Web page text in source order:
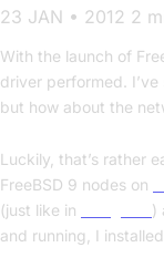
23 JAN • 2012 2
With the launch of
driver performed.
but how about the
Luckily, that’s rather
FreeBSD 9 nodes on
(just like in
)
and running, I installed